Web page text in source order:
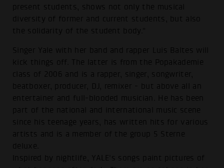
present students, shows not only the musical
diversity of former and current students, but also
the solidarity of the student body."
Singer Yale with her band and rapper Luis Baltes will
kick things off. The latter is from the Popakademie
class of 2006 and is a rapper, singer, songwriter,
beatboxer, producer, DJ, remixer - but above all an
entertainer and full-blooded musician. He has been
part of the national and international music scene
since his teenage years, has written hits for various
artists and is a member of the group 5 Sterne
deluxe.
Inspired by nightlife, YALE's songs paint pictures of